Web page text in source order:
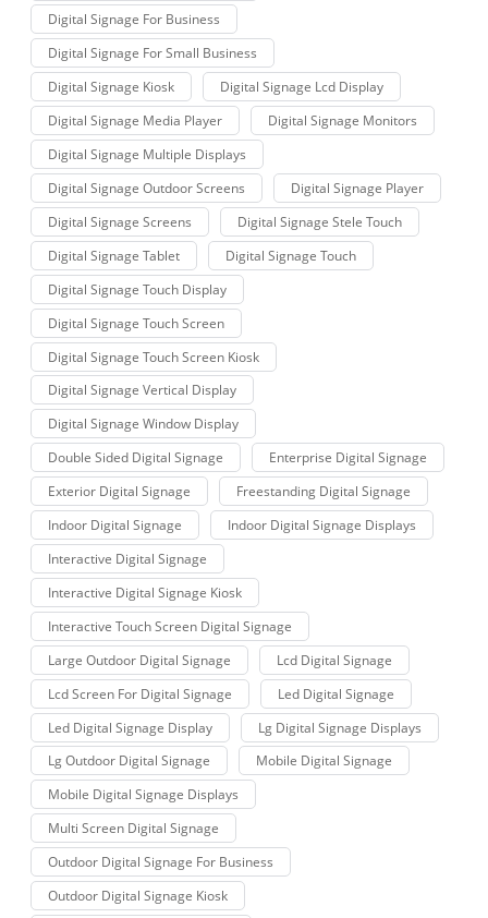
Digital Signage For Business
Digital Signage For Small Business
Digital Signage Kiosk
Digital Signage Lcd Display
Digital Signage Media Player
Digital Signage Monitors
Digital Signage Multiple Displays
Digital Signage Outdoor Screens
Digital Signage Player
Digital Signage Screens
Digital Signage Stele Touch
Digital Signage Tablet
Digital Signage Touch
Digital Signage Touch Display
Digital Signage Touch Screen
Digital Signage Touch Screen Kiosk
Digital Signage Vertical Display
Digital Signage Window Display
Double Sided Digital Signage
Enterprise Digital Signage
Exterior Digital Signage
Freestanding Digital Signage
Indoor Digital Signage
Indoor Digital Signage Displays
Interactive Digital Signage
Interactive Digital Signage Kiosk
Interactive Touch Screen Digital Signage
Large Outdoor Digital Signage
Lcd Digital Signage
Lcd Screen For Digital Signage
Led Digital Signage
Led Digital Signage Display
Lg Digital Signage Displays
Lg Outdoor Digital Signage
Mobile Digital Signage
Mobile Digital Signage Displays
Multi Screen Digital Signage
Outdoor Digital Signage For Business
Outdoor Digital Signage Kiosk